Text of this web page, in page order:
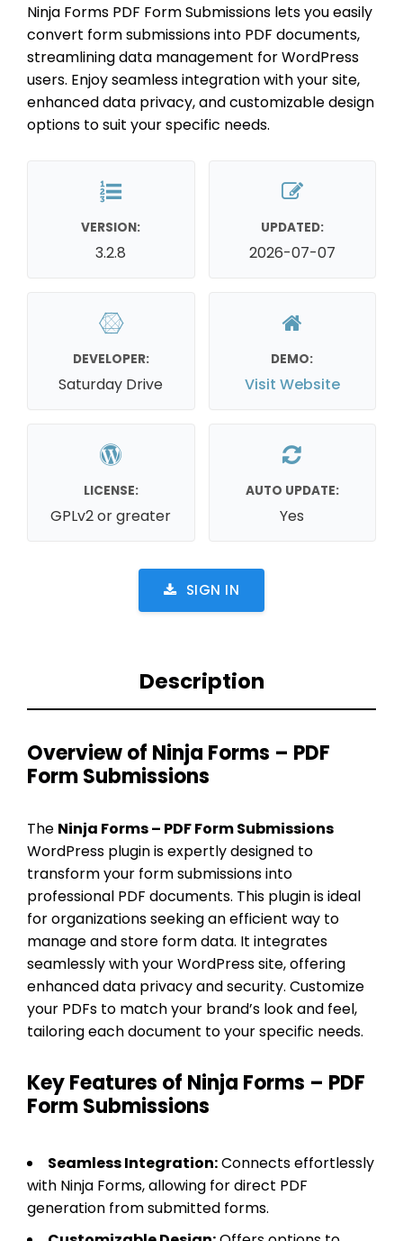
Ninja Forms PDF Form Submissions lets you easily
convert form submissions into PDF documents,
streamlining data management for WordPress
users. Enjoy seamless integration with your site,
enhanced data privacy, and customizable design
options to suit your specific needs.
VERSION:
3.2.8
UPDATED:
2026-07-07
DEVELOPER:
Saturday Drive
DEMO:
Visit Website
LICENSE:
GPLv2 or greater
AUTO UPDATE:
Yes
SIGN IN
Description
Overview of Ninja Forms – PDF
Form Submissions
The Ninja Forms – PDF Form Submissions
WordPress plugin is expertly designed to
transform your form submissions into
professional PDF documents. This plugin is ideal
for organizations seeking an efficient way to
manage and store form data. It integrates
seamlessly with your WordPress site, offering
enhanced data privacy and security. Customize
your PDFs to match your brand’s look and feel,
tailoring each document to your specific needs.
Key Features of Ninja Forms – PDF
Form Submissions
Seamless Integration:Connects effortlessly
with Ninja Forms, allowing for direct PDF
generation from submitted forms.